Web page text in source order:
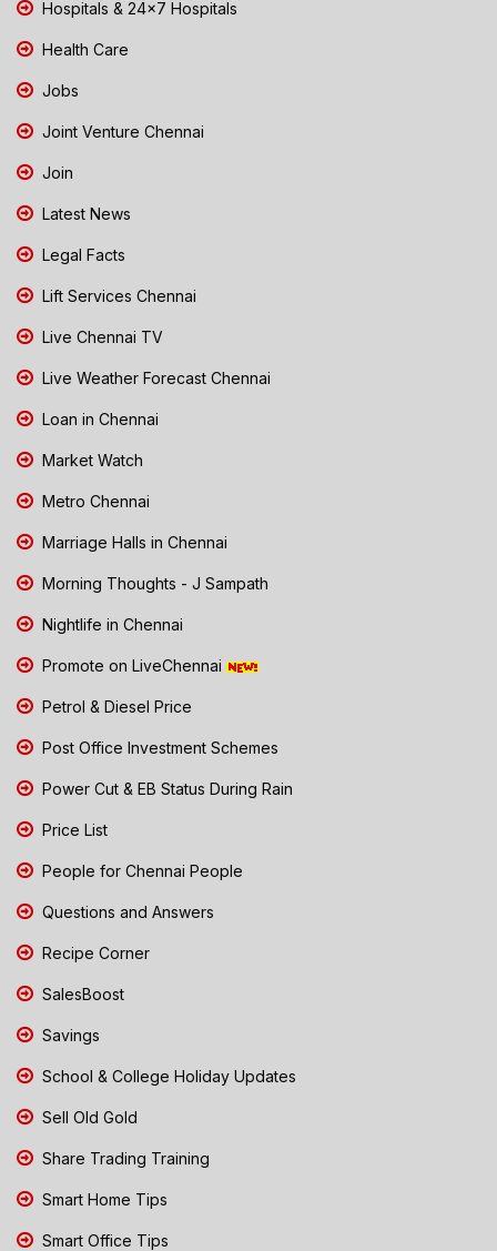
Hospitals & 24x7 Hospitals
Health Care
Jobs
Joint Venture Chennai
Join
Latest News
Legal Facts
Lift Services Chennai
Live Chennai TV
Live Weather Forecast Chennai
Loan in Chennai
Market Watch
Metro Chennai
Marriage Halls in Chennai
Morning Thoughts - J Sampath
Nightlife in Chennai
Promote on LiveChennai
Petrol & Diesel Price
Post Office Investment Schemes
Power Cut & EB Status During Rain
Price List
People for Chennai People
Questions and Answers
Recipe Corner
SalesBoost
Savings
School & College Holiday Updates
Sell Old Gold
Share Trading Training
Smart Home Tips
Smart Office Tips